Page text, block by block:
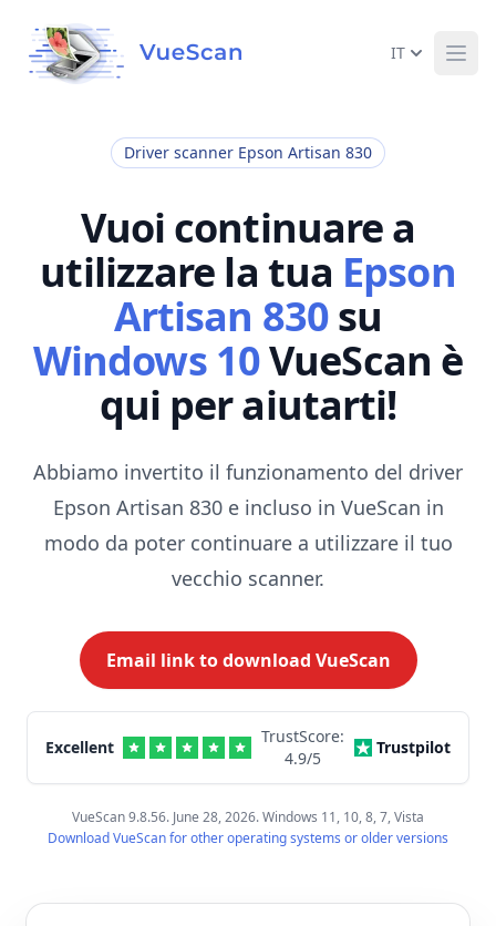
IT
Driver scanner Epson Artisan 830
Vuoi continuare a
utilizzare la tua Epson
Artisan 830su
Windows 10VueScan è
qui per aiutarti!
Abbiamo invertito il funzionamento del driver
Epson Artisan 830 e incluso in VueScan in
modo da poter continuare a utilizzare il tuo
vecchio scanner.
Email link to download VueScan
Excellent
TrustScore:
4.9/5
Trustpilot
VueScan 9.8.56. June 28, 2026. Windows 11, 10, 8, 7, Vista
Download VueScan for other operating systems or older versions